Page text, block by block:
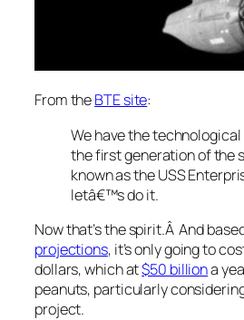
From theBTE site:
We have the
the first generation of the
known as the USS
letâ€™s do it.
Now that’s the spirit.Â And
projections, it’s only going to
dollars, which at$50 billiona
peanuts, particularly
project.